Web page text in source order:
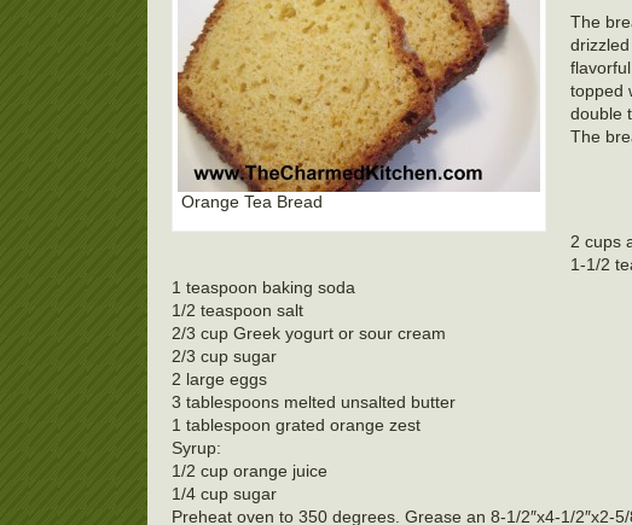
Orange Tea Bread
The
topped
double
The
2 cups
1-1/2
1 teaspoon baking soda
1/2 teaspoon salt
2/3 cup Greek yogurt or sour cream
2/3 cup sugar
2 large eggs
3 tablespoons melted unsalted butter
1 tablespoon grated orange zest
Syrup:
1/2 cup orange juice
1/4 cup sugar
Preheat oven to 350 degrees. Grease an 8-1/2″x4-1/2″x2-